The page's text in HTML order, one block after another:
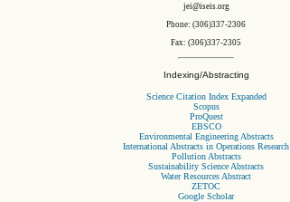
jei@iseis.org
Phone: (306)337-2306
Fax: (306)337-2305
Indexing/Abstracting
Science Citation Index Expanded
Scopus
ProQuest
EBSCO
Environmental Engineering Abstracts
International Abstracts in Operations Research
Pollution Abstracts
Sustainability Science Abstracts
Water Resources Abstract
ZETOC
Google Scholar